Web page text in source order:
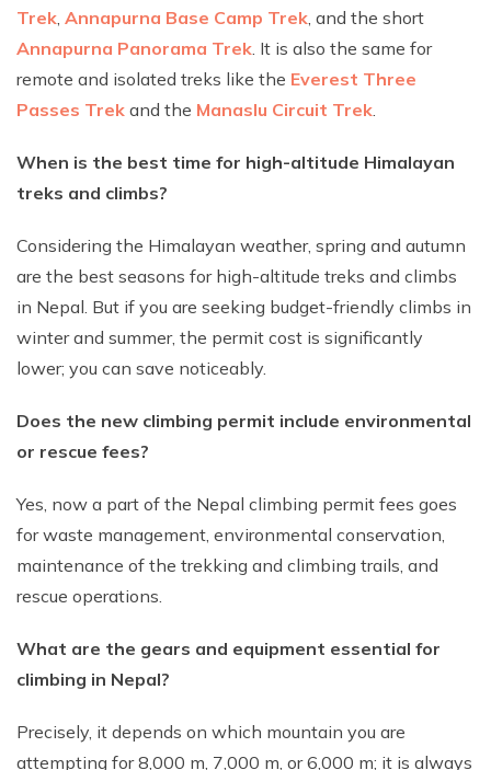
Trek, Annapurna Base Camp Trek, and the short
Annapurna Panorama Trek. It is also the same for
remote and isolated treks like the Everest Three
Passes Trek and the Manaslu Circuit Trek.
When is the best time for high-altitude Himalayan
treks and climbs?
Considering the Himalayan weather, spring and autumn
are the best seasons for high-altitude treks and climbs
in Nepal. But if you are seeking budget-friendly climbs in
winter and summer, the permit cost is significantly
lower; you can save noticeably.
Does the new climbing permit include environmental
or rescue fees?
Yes, now a part of the Nepal climbing permit fees goes
for waste management, environmental conservation,
maintenance of the trekking and climbing trails, and
rescue operations.
What are the gears and equipment essential for
climbing in Nepal?
Precisely, it depends on which mountain you are
attempting for 8,000 m, 7,000 m, or 6,000 m; it is always